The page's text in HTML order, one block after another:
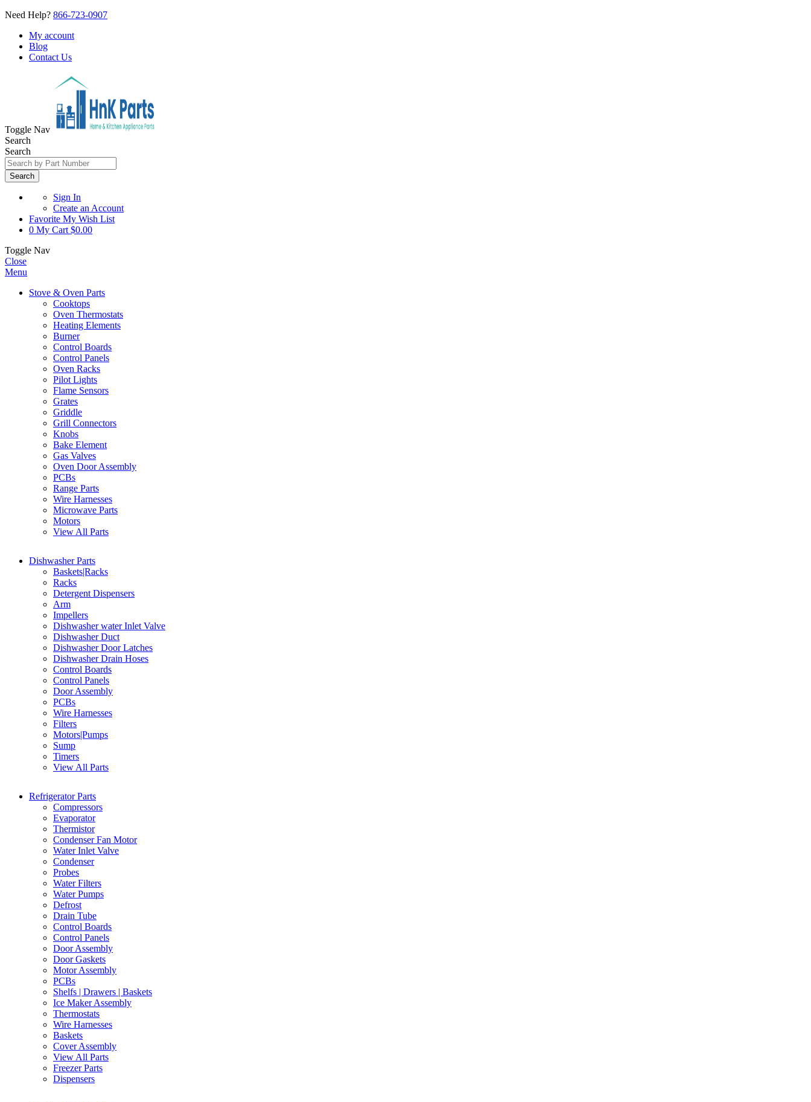
Need Help? 866-723-0907
My account
Blog
Contact Us
Toggle Nav
Search
Search
Search
Sign In
Create an Account
Favorite My Wish List
0 My Cart $0.00
Toggle Nav
Close
Menu
Stove & Oven Parts
Cooktops
Oven Thermostats
Heating Elements
Burner
Control Boards
Control Panels
Oven Racks
Pilot Lights
Flame Sensors
Grates
Griddle
Grill Connectors
Knobs
Bake Element
Gas Valves
Oven Door Assembly
PCBs
Range Parts
Wire Harnesses
Microwave Parts
Motors
View All Parts
Dishwasher Parts
Baskets|Racks
Racks
Detergent Dispensers
Arm
Impellers
Dishwasher water Inlet Valve
Dishwasher Duct
Dishwasher Door Latches
Dishwasher Drain Hoses
Control Boards
Control Panels
Door Assembly
PCBs
Wire Harnesses
Filters
Motors|Pumps
Sump
Timers
View All Parts
Refrigerator Parts
Compressors
Evaporator
Thermistor
Condenser Fan Motor
Water Inlet Valve
Condenser
Probes
Water Filters
Water Pumps
Defrost
Drain Tube
Control Boards
Control Panels
Door Assembly
Door Gaskets
Motor Assembly
PCBs
Shelfs | Drawers | Baskets
Ice Maker Assembly
Thermostats
Wire Harnesses
Baskets
Cover Assembly
View All Parts
Freezer Parts
Dispensers